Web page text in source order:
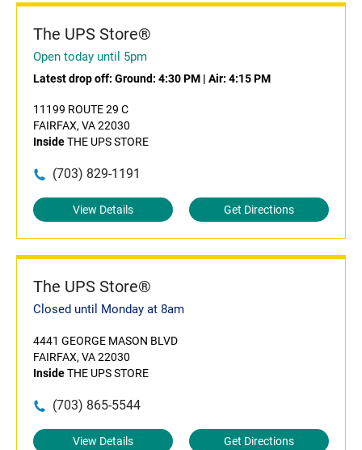
The UPS Store®
Open today until 5pm
Latest drop off: Ground: 4:30 PM | Air: 4:15 PM
11199 ROUTE 29 C
FAIRFAX, VA 22030
InsideTHE UPS STORE
(703) 829-1191
View Details Get Directions
The UPS Store®
Closed until Monday at 8am
4441 GEORGE MASON BLVD
FAIRFAX, VA 22030
InsideTHE UPS STORE
(703) 865-5544
View Details Get Directions